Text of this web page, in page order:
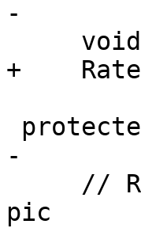
-
+
-
pic